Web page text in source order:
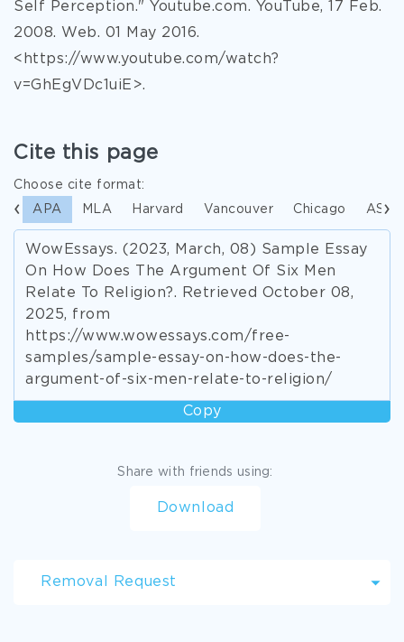
Self Perception." Youtube.com. YouTube, 17 Feb.
2008. Web. 01 May 2016.
<https://www.youtube.com/watch?
v=GhEgVDc1uiE>.
Cite this page
Choose cite format:
APA MLA Harvard Vancouver Chicago ASA
WowEssays. (2023, March, 08) Sample Essay
On How Does The Argument Of Six Men
Relate To Religion?. Retrieved October 08,
2025, from
https://www.wowessays.com/free-
samples/sample-essay-on-how-does-the-
argument-of-six-men-relate-to-religion/
Copy
Share with friends using:
Download
Removal Request